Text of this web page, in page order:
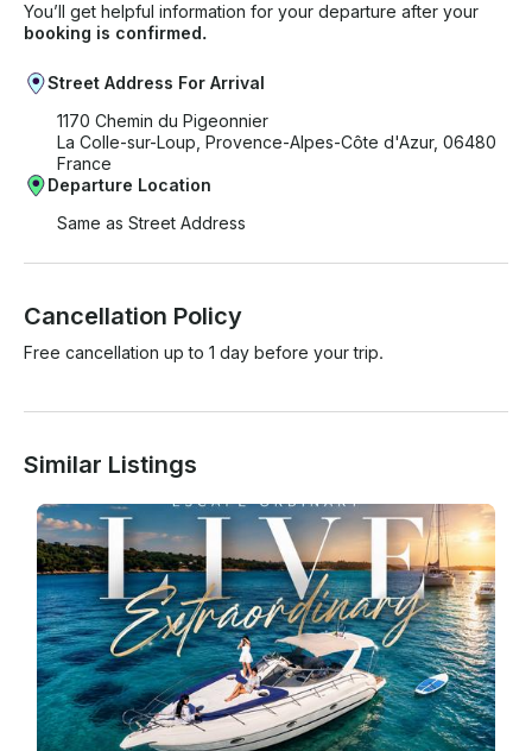
You’ll get helpful information for your departure after your
booking is confirmed.
Street Address For Arrival
1170 Chemin du Pigeonnier
La Colle-sur-Loup, Provence-Alpes-Côte d'Azur, 06480
France
Departure Location
Same as Street Address
Cancellation Policy
Free cancellation up to 1 day before your trip.
Similar Listings